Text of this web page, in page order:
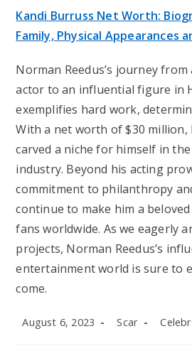
Kandi Burruss Net Worth:
Family, Physical Appearances
Norman Reedus’s journey
actor to an influential figure in
exemplifies hard work,
With a net worth of $30 million,
carved a niche for himself in
industry. Beyond his acting
commitment to philanthropy
continue to make him a
fans worldwide. As we eagerly
projects, Norman Reedus’s
entertainment world is sure to
come.
Post
August 6, 2023
Post
Scar
Post